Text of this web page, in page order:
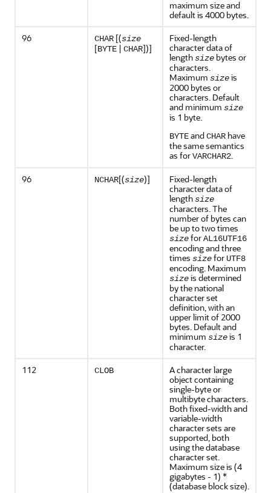
maximum size and
default is 4000 bytes.
96
CHAR [(size
[BYTE | CHAR])]
Fixed-length
character data of
lengthsize bytes or
characters.
Maximum sizeis
2000 bytes or
characters. Default
and minimum size
is 1 byte.
BYTEandCHAR have
the same semantics
as forVARCHAR2.
96 NCHAR[(size)]
Fixed-length
character data of
lengthsize
characters. The
number of bytes can
be up to two times
sizeforAL16UTF16
encoding and three
times sizefor UTF8
encoding. Maximum
sizeis determined
by the national
character set
definition, with an
upper limit of 2000
bytes. Default and
minimum sizeis 1
character.
112
CLOB
A character large
object containing
single-byte or
multibyte characters.
Both fixed-width and
variable-width
character sets are
supported, both
using the database
character set.
Maximum size is (4
gigabytes - 1) *
(database block size).